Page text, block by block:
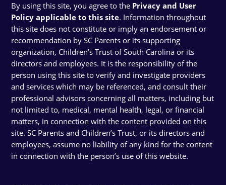
By using this site, you agree to the Privacy and User
Policy applicable to this site. Information throughout
this site does not constitute or imply an endorsement or
recommendation by SC Parents or its supporting
organization, Children’s Trust of South Carolina or its
directors and employees. It is the responsibility of the
person using this site to verify and investigate providers
and services which may be referenced, and consult their
professional advisors concerning all matters, including but
not limited to, medical, mental health, legal, or financial
matters, in connection with the content provided on this
site. SC Parents and Children’s Trust, or its directors and
employees, assume no liability of any kind for the content
in connection with the person’s use of this website.